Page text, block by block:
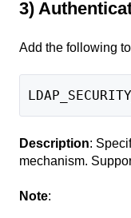
3)
Add the following
Description:
mechanism.
Note: